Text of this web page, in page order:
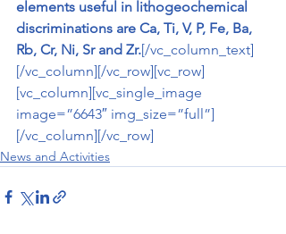
elements useful in lithogeochemical
discriminations are Ca, Ti, V, P, Fe, Ba,
Rb, Cr, Ni, Sr and Zr.[/vc_column_text]
[/vc_column][/vc_row][vc_row]
[vc_column][vc_single_image
image=”6643″ img_size=”full”]
[/vc_column][/vc_row]
News and Activities